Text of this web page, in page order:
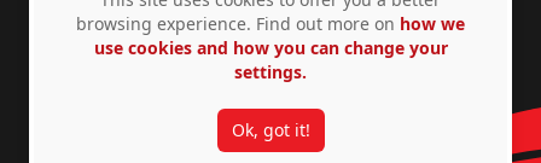
Privacy Policy Accessibility © Copyright 2026
browsing experience. Find out more on how we
use cookies and how you can change your
settings.
Ok, got it!